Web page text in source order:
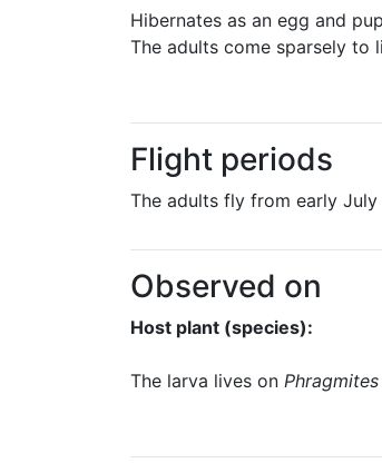
Hibernates as an egg and
The adults come sparsely to
Flight periods
The adults fly from early
Observed on
Host plant (species):
The larva lives on